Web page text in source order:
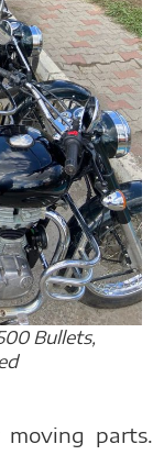
Bullets,
parts.